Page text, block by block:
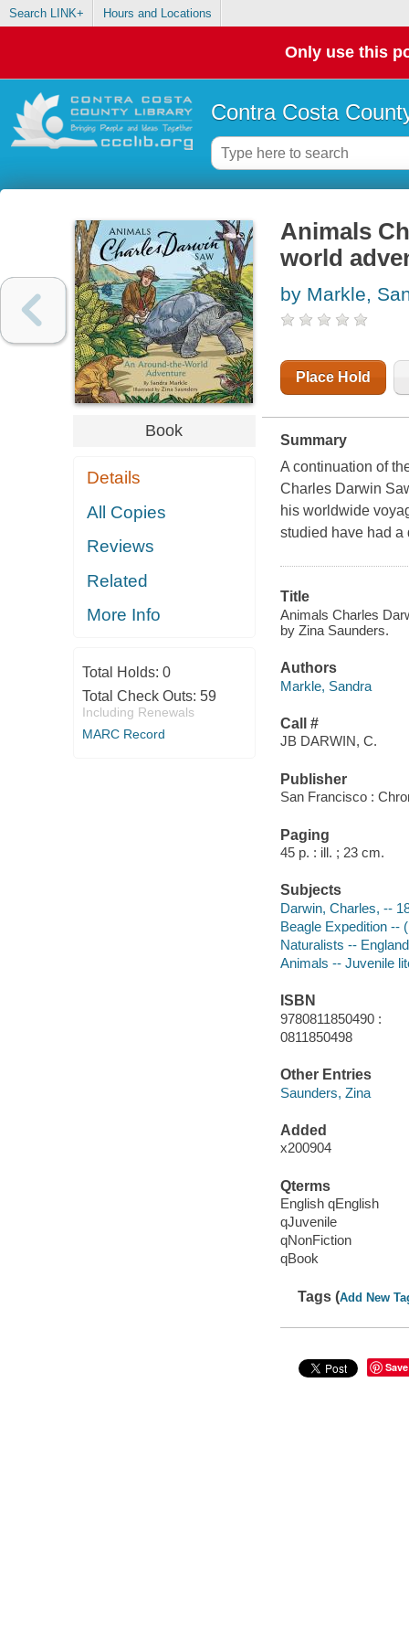
Search LINK+ Hours and Locations
Only use this
Contra Costa
Book
Details
All Copies
Reviews
Related
More Info
Total Holds: 0
Total Check Outs: 59
Including Renewals
MARC Record
Animals
world
by Markle,
Place Hold
Summary
A continuation of
Charles Darwin
his worldwide
studied have had a
Title
Animals Charles
by Zina Saunders.
Authors
Markle, Sandra
Call #
JB DARWIN, C.
Publisher
San Francisco :
Paging
45 p. : ill. ; 23 cm.
Subjects
Darwin, Charles, --
Beagle Expedition --
Naturalists --
Animals -- Juvenile
ISBN
9780811850490 :
0811850498
Other Entries
Saunders, Zina
Added
x200904
Qterms
English qEnglish
qJuvenile
qNonFiction
qBook
Tags (Add New
Save